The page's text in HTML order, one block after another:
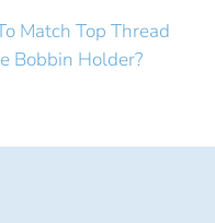
Match Top Thread
Bobbin Holder?